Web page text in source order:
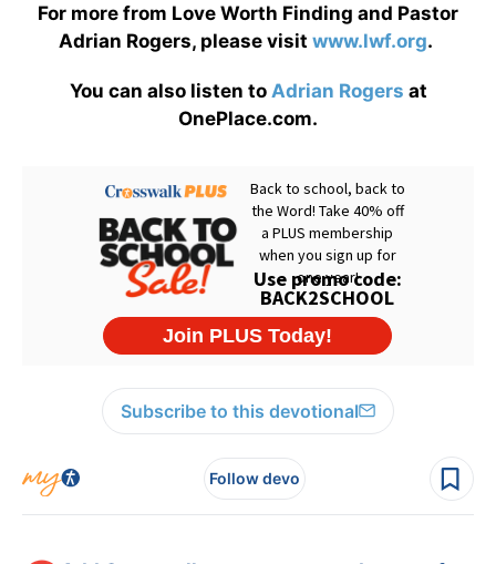
For more from Love Worth Finding and Pastor
Adrian Rogers, please visit www.lwf.org.
You can also listen to Adrian Rogers at
OnePlace.com.
Subscribe to this devotional
Follow devo